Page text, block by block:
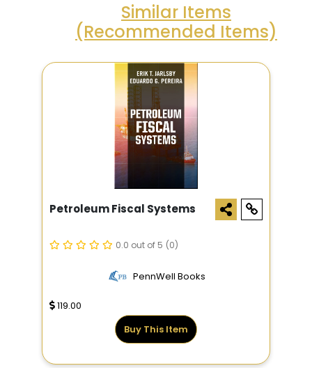
Similar Items
(Recommended Items)
Petroleum Fiscal Systems
0.0 out of 5 (0)
PennWell Books
119.00
Buy This Item